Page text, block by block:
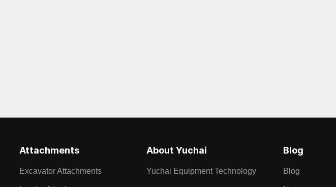
Attachments
Excavator Attachments
About Yuchai
Yuchai Equipment Technology
Blog
Blog